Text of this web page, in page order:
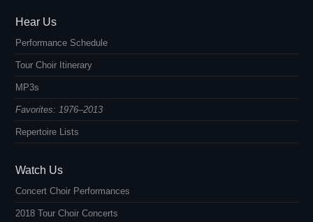
Hear Us
Performance Schedule
Tour Choir Itinerary
MP3s
Favorites: 1976–2013
Repertoire Lists
Watch Us
Concert Choir Performances
2018 Tour Choir Concerts